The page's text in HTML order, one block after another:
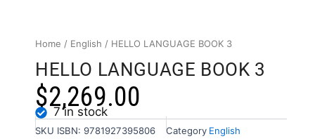
Home / English / HELLO LANGUAGE BOOK 3
HELLO LANGUAGE BOOK 3
$2,269.00
7 in stock
SKU ISBN: 9781927395806 Category English